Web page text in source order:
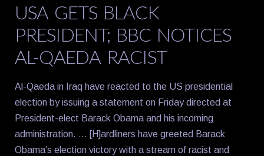
USA GETS BLACK
PRESIDENT; BBC NOTICES
AL-QAEDA RACIST
Al-Qaeda in Iraq have reacted to the US presidential
election by issuing a statement on Friday directed at
President-elect Barack Obama and his incoming
administration. … [H]ardliners have greeted Barack
Obama’s election victory with a stream of racist and